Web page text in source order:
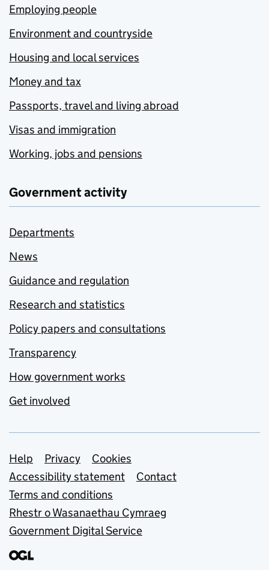
Employing people
Environment and countryside
Housing and local services
Money and tax
Passports, travel and living abroad
Visas and immigration
Working, jobs and pensions
Government activity
Departments
News
Guidance and regulation
Research and statistics
Policy papers and consultations
Transparency
How government works
Get involved
Support links
Help Privacy
Cookies
Accessibility statement
Contact
Terms and conditions
Rhestr o Wasanaethau Cymraeg
Government Digital Service